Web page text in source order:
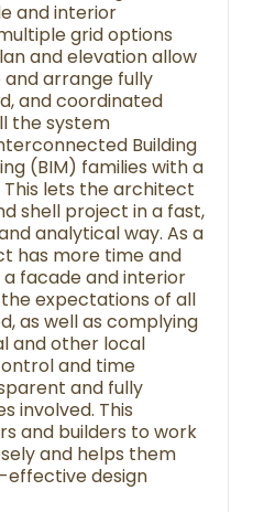
and interior
grid options
and elevation allow
arrange fully
and coordinated
the system
Building
(BIM) families with a
This lets the architect
shell project in a fast,
analytical way. As a
has more time and
facade and interior
expectations of all
as well as complying
and other local
and time
and fully
involved. This
and builders to work
and helps them
design